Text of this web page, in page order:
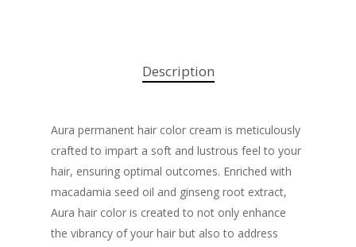
Description
Aura permanent hair color cream is meticulously
crafted to impart a soft and lustrous feel to your
hair, ensuring optimal outcomes. Enriched with
macadamia seed oil and ginseng root extract,
Aura hair color is created to not only enhance
the vibrancy of your hair but also to address